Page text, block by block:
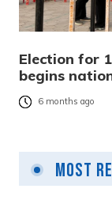
Election for
begins
6 months ago
Most